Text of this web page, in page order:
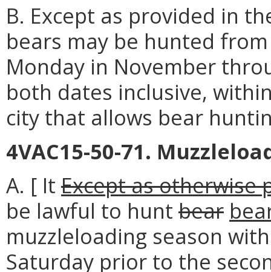
B. Except as provided in
bears may be hunted
Monday in November
both dates inclusive,
city that allows bear
4VAC15-50-71.
A. [ It Except as otherwise
be lawful to hunt bear
muzzleloading season
Saturday prior to the